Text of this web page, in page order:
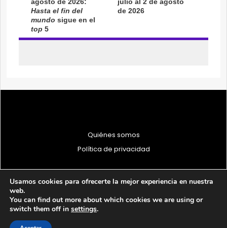
Quiénes somos
Política de privacidad
© 1997 - 2026 PRODU - Todos los derechos reservados
Usamos cookies para ofrecerte la mejor experiencia en nuestra
web.
You can find out more about which cookies we are using or
switch them off in settings.